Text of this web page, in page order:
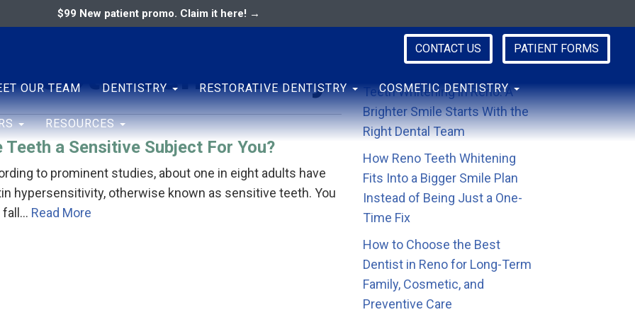
$99 New patient promo. Claim it here! →
CONTACT US PATIENT FORMS
ASSOCIATES
OUR TEAM DENTISTRY RESTORATIVE DENTISTRY COSMETIC DENTISTRY
RESOURCES
tooth sensitivity
Teeth a Sensitive Subject For You?
to prominent studies, about one in eight adults have
hypersensitivity, otherwise known as sensitive teeth. You
fall… Read More
Recent Posts
Teeth Whitening in Reno: A
Brighter Smile Starts With the
Right Dental Team
How Reno Teeth Whitening
Fits Into a Bigger Smile Plan
Instead of Being Just a One-
Time Fix
How to Choose the Best
Dentist in Reno for Long-Term
Family, Cosmetic, and
Preventive Care